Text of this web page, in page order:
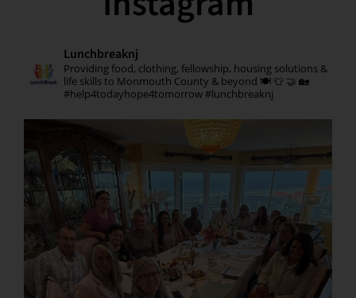
Lunchbreaknj
Providing food, clothing, fellowship, housing solutions &
life skills to Monmouth County & beyond 🍽 👕 🤝 🏡
#help4todayhope4tomorrow #lunchbreaknj